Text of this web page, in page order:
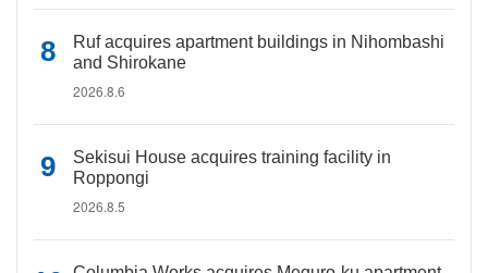
Ruf acquires apartment buildings in Nihombashi
and Shirokane
2026.8.6
Sekisui House acquires training facility in
Roppongi
2026.8.5